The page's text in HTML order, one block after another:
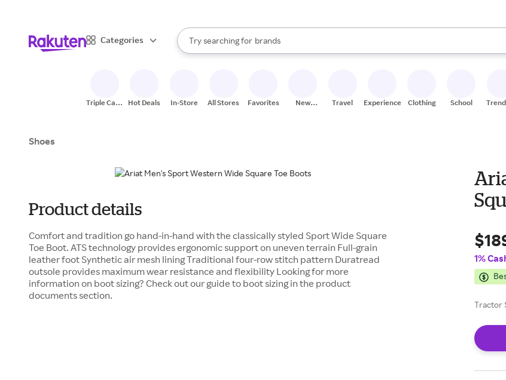
Categories
Search Rakuten
Try searching for
stores
brands
groceries
When autocomplete results are available, use the up and down arrow keys to review
Triple Cash
Hot Deals In-Store All Stores Favorites
New
Travel Experiences Clothing School
Shoes
Product details
Comfort and tradition go hand-in-hand with the classically styled Sport Wide Square
Toe Boot. ATS technology provides ergonomic support on uneven terrain Full-grain
leather foot Synthetic air mesh lining Traditional four-row stitch pattern Duratread
outsole provides maximum wear resistance and flexibility Looking for more
information on boot sizing? Check out our guide to boot sizing in the product
documents section.
1%
Tractor